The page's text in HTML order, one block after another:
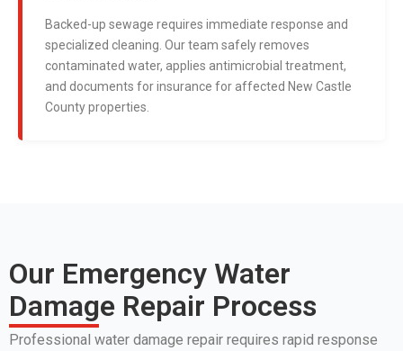
Backed-up sewage requires immediate response and
specialized cleaning. Our team safely removes
contaminated water, applies antimicrobial treatment,
and documents for insurance for affected New Castle
County properties.
Our Emergency Water
Damage Repair Process
Professional water damage repair requires rapid response